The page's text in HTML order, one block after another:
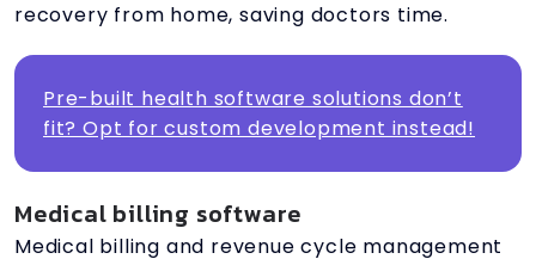
recovery from home, saving doctors time.
Pre-built health software solutions don’t
fit? Opt for custom development instead!
Medical billing software
Medical billing and revenue cycle management